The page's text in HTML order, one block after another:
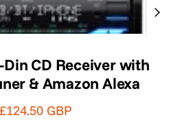
Din CD Receiver with
& Amazon Alexa
Current price
£124.50 GBP